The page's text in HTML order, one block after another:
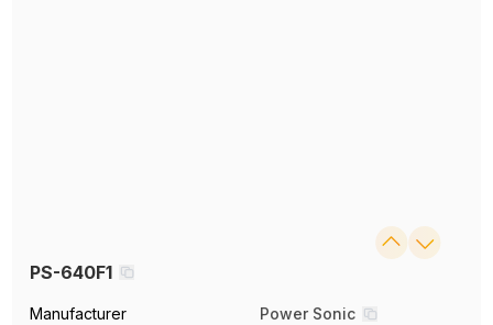
PS-640F1
Manufacturer
Power Sonic